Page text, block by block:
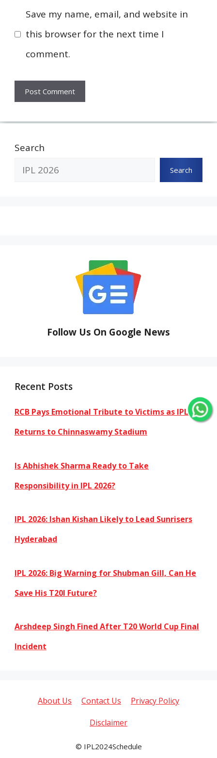
Save my name, email, and website in
this browser for the next time I
comment.
Search
Search
Follow Us On Google News
Recent Posts
RCB Pays Emotional Tribute to Victims as IPL
Returns to Chinnaswamy Stadium
Is Abhishek Sharma Ready to Take
Responsibility in IPL 2026?
IPL 2026: Ishan Kishan Likely to Lead Sunrisers
Hyderabad
IPL 2026: Big Warning for Shubman Gill, Can He
Save His T20I Future?
Arshdeep Singh Fined After T20 World Cup Final
Incident
About Us Contact Us Privacy Policy
Disclaimer
© IPL2024Schedule